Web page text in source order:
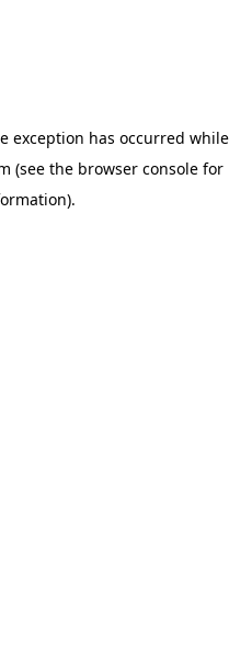
exception has occurred while
(see the browser console for